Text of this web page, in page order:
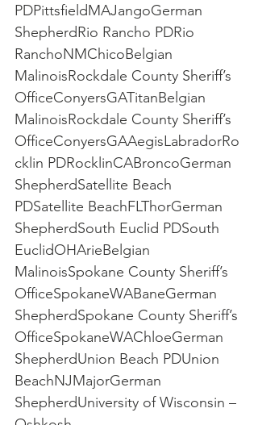
PDPittsfieldMAJangoGerman
ShepherdRio Rancho PDRio
RanchoNMChicoBelgian
MalinoisRockdale County Sheriff’s
OfficeConyersGATitanBelgian
MalinoisRockdale County Sheriff’s
OfficeConyersGAAegisLabradorRo
cklin PDRocklinCABroncoGerman
ShepherdSatellite Beach
PDSatellite BeachFLThorGerman
ShepherdSouth Euclid PDSouth
EuclidOHArieBelgian
MalinoisSpokane County Sheriff’s
OfficeSpokaneWABaneGerman
ShepherdSpokane County Sheriff’s
OfficeSpokaneWAChloeGerman
ShepherdUnion Beach PDUnion
BeachNJMajorGerman
ShepherdUniversity of Wisconsin –